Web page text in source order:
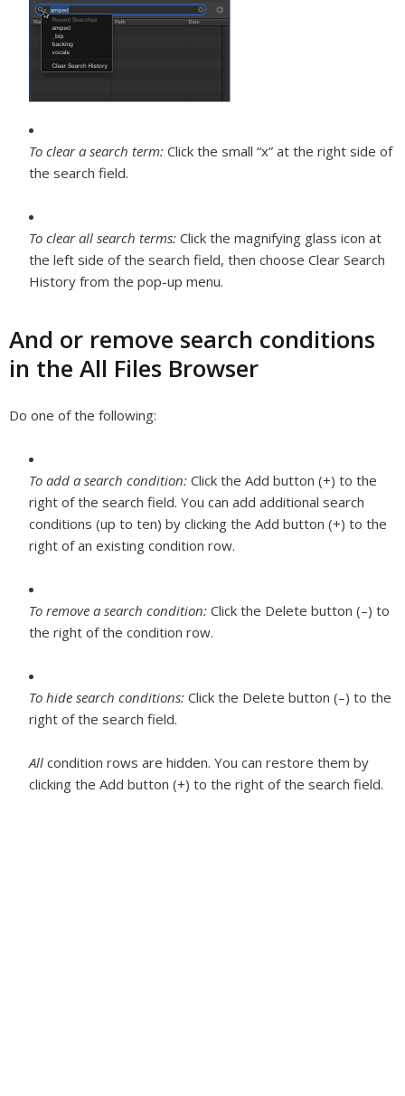
To clear a search term: Click the small “x” at the right side of
the search field.
To clear all search terms: Click the magnifying glass icon at
the left side of the search field, then choose Clear Search
History from the pop-up menu.
And or remove search conditions
in the All Files Browser
Do one of the following:
To add a search condition: Click the Add button (+) to the
right of the search field. You can add additional search
conditions (up to ten) by clicking the Add button (+) to the
right of an existing condition row.
To remove a search condition: Click the Delete button (–) to
the right of the condition row.
To hide search conditions: Click the Delete button (–) to the
right of the search field.
All condition rows are hidden. You can restore them by
clicking the Add button (+) to the right of the search field.